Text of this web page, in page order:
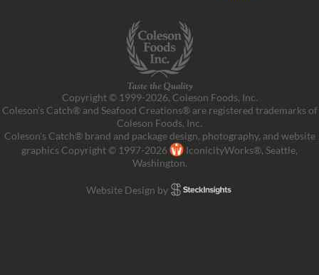
Copyright © 1999-2026, Coleson Foods, Inc.
Coleson’s Catch® and Seafood Creations® are registered trademarks of
Coleson Foods, Inc.
Coleson’s Catch® brand and package design, photography, and website
graphics Copyright © 1997-2026
IconicityWorks®, Seattle,
Washington.
Website Design by